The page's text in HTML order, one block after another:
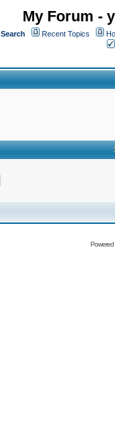
My Forum -
Search Recent Topics